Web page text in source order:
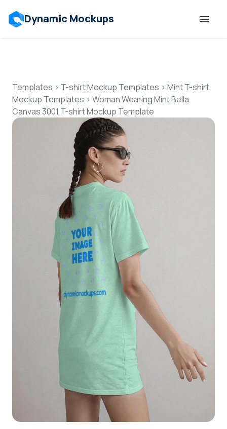
Dynamic Mockups
Features
Resources
Mockup API
Pricing
Talk to Human
Login
Sign Up
Templates > T-shirt Mockup Templates > Mint T-shirt
Mockup Templates > Woman Wearing Mint Bella
Canvas 3001 T-shirt Mockup Template